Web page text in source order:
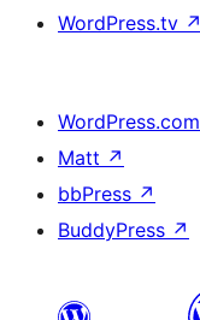
WordPress.tv ↗
WordPress.com
Matt ↗
bbPress ↗
BuddyPress ↗